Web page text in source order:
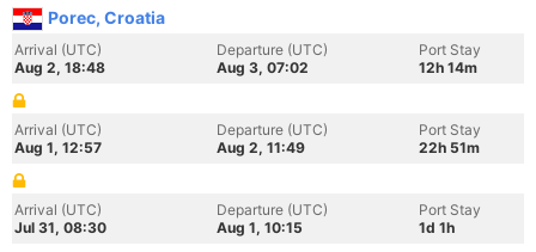
Porec, Croatia
Arrival (UTC)
Aug 2, 18:48
Departure (UTC)
Aug 3, 07:02
Port Stay
12h 14m
Arrival (UTC)
Aug 1, 12:57
Departure (UTC)
Aug 2, 11:49
Port Stay
22h 51m
Arrival (UTC)
Jul 31, 08:30
Departure (UTC)
Aug 1, 10:15
Port Stay
1d 1h